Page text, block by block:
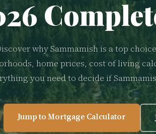
why Sammamish is a top
home prices, cost of living
you need to decide if
Jump to Mortgage Calculator